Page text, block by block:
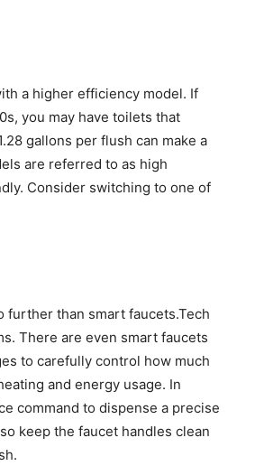
a higher efficiency model. If
you may have toilets that
gallons per flush can make a
are referred to as high
Consider switching to one of
further than smart faucets.Tech
There are even smart faucets
to carefully control how much
and energy usage. In
command to dispense a precise
keep the faucet handles clean